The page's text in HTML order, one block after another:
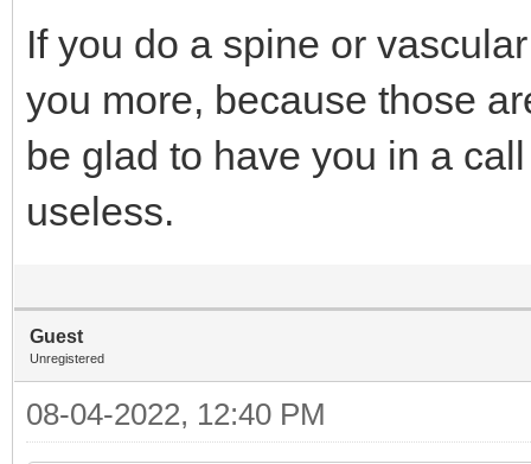
If you do a spine or
you more, because those
be glad to have you in a
useless.
Guest
Unregistered
08-04-2022, 12:40 PM